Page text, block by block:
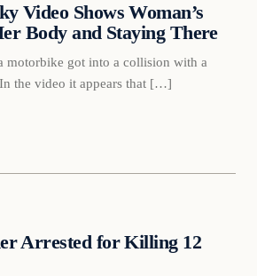
Video Shows Woman’s
Body and Staying There
got into a collision with a
the video it appears that […]
Arrested for Killing 12